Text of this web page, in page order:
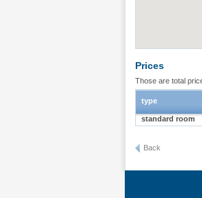
Prices
Those are total
type
standard room
Back